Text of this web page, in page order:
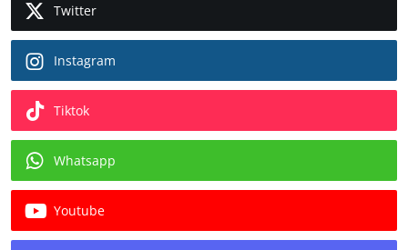
Twitter
Instagram
Tiktok
Whatsapp
Youtube